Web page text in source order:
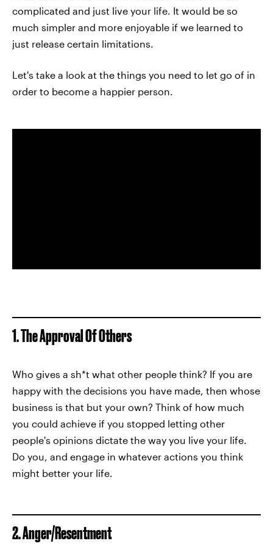
complicated and just live your life. It would be so
much simpler and more enjoyable if we learned to
just release certain limitations.
Let's take a look at the things you need to let go of in
order to become a happier person.
1. The Approval Of Others
Who gives a sh*t what other people think? If you are
happy with the decisions you have made, then whose
business is that but your own? Think of how much
you could achieve if you stopped letting other
people's opinions dictate the way you live your life.
Do you, and engage in whatever actions you think
might better your life.
2. Anger/Resentment